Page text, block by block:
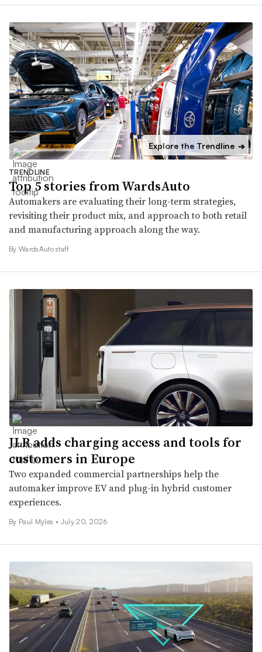
Explore the Trendline ➔
TRENDLINE
Top 5 stories from WardsAuto
Automakers are evaluating their long-term strategies,
revisiting their product mix, and approach to both retail
and manufacturing approach along the way.
By WardsAuto staff
JLR adds charging access and tools for
customers in Europe
Two expanded commercial partnerships help the
automaker improve EV and plug-in hybrid customer
experiences.
By Paul Myles • July 20, 2026